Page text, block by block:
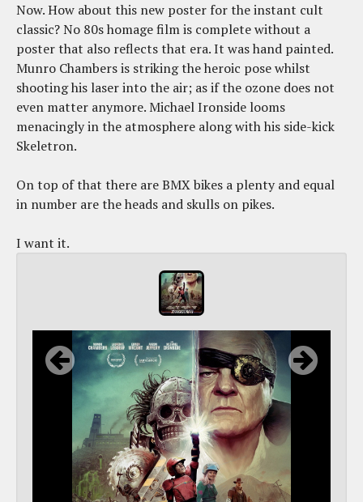
Now. How about this new poster for the instant cult
classic? No 80s homage film is complete without a
poster that also reflects that era. It was hand painted.
Munro Chambers is striking the heroic pose whilst
shooting his laser into the air; as if the ozone does not
even matter anymore. Michael Ironside looms
menacingly in the atmosphere along with his side-kick
Skeletron.
On top of that there are BMX bikes a plenty and equal
in number are the heads and skulls on pikes.
I want it.